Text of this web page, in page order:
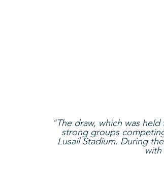
"The draw, which was
strong groups
Lusail Stadium. During
with